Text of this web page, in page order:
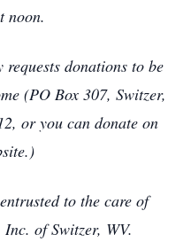
noon.
donations to be
(PO Box 307, Switzer,
or you can donate on
to the care of
of Switzer, WV.